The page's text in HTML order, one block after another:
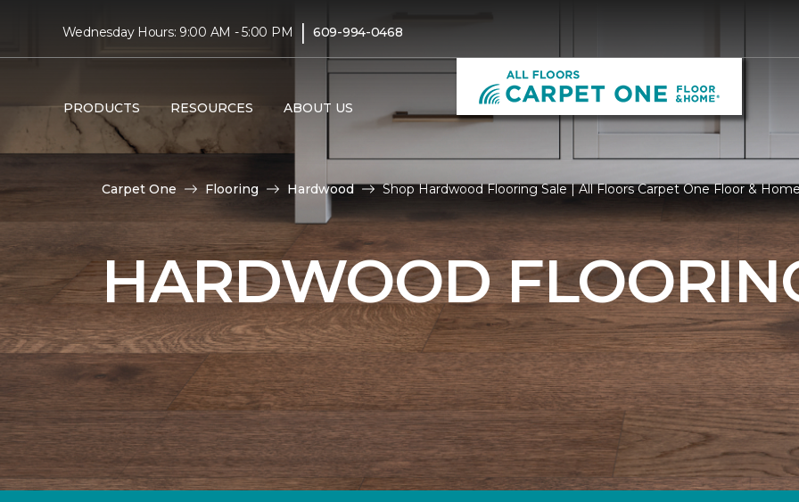
Wednesday Hours: 9:00 AM - 5:00 PM | 609-994-0468
PRODUCTS RESOURCES ABOUT US
Carpet One Flooring Hardwood Shop Hardwood Flooring Sale | All Floors Carpet One Floor &
HARDWOOD